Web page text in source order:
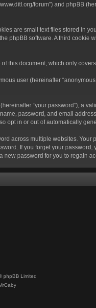
forum”) and phpBB
are small text files stored in
phpBB software. A third cookie
this document, which only
user (hereinafter
“your password”), a
password, and email
opt in or out of automatically
across multiple websites. Your
If you forget your
password for you to regain
phpBB Limited